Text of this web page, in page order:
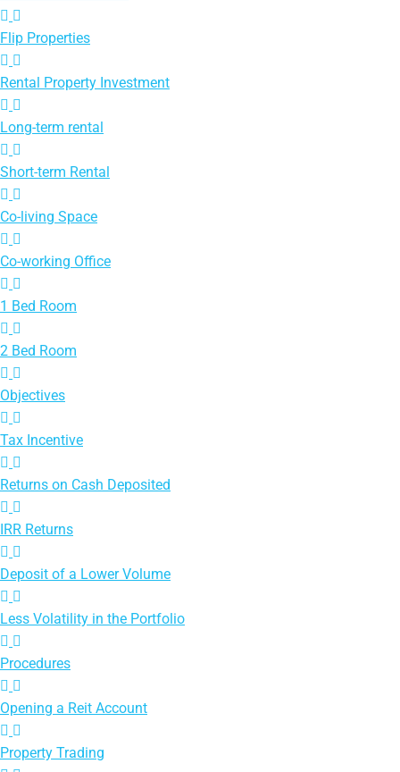
Flip Properties
Rental Property Investment
Long-term rental
Short-term Rental
Co-living Space
Co-working Office
1 Bed Room
2 Bed Room
Objectives
Tax Incentive
Returns on Cash Deposited
IRR Returns
Deposit of a Lower Volume
Less Volatility in the Portfolio
Procedures
Opening a Reit Account
Property Trading